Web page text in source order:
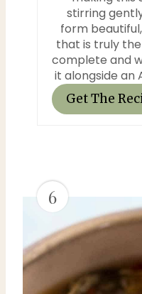
stirring
form
that is truly
complete and
it alongside an
Get The
6